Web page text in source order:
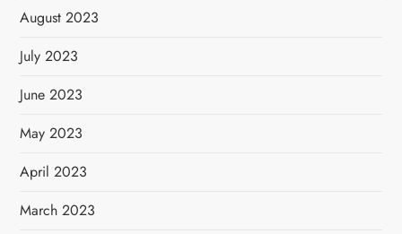
August 2023
July 2023
June 2023
May 2023
April 2023
March 2023